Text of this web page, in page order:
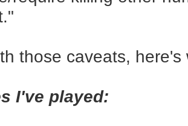
those caveats,
I've played: